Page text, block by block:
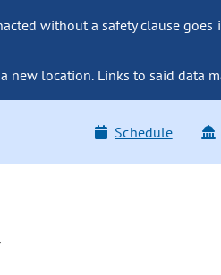
without a safety clause
new location. Links to said data
Schedule